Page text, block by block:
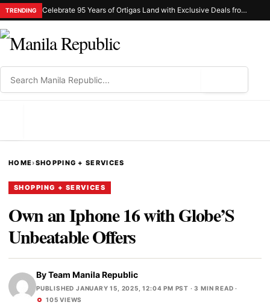
TRENDING Celebrate 95 Years of Ortigas Land with Exclusive Deals from Gh Mall and Estancia
HOME›SHOPPING + SERVICES
SHOPPING + SERVICES
Own an Iphone 16 with Globe’S
Unbeatable Offers
ByTeam Manila Republic
PUBLISHED JANUARY 15, 2025, 12:04 PM PST · 3 MIN READ ·
105 VIEWS